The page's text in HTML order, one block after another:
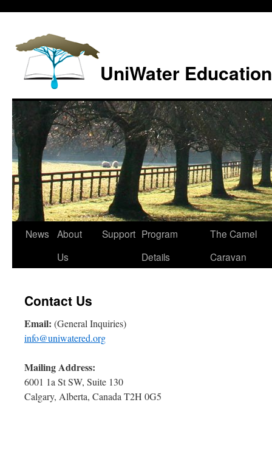
content
UniWater
News
About
Us
Support Program
Details
The Camel
Caravan
Contact Us
Email: (General Inquiries)
info@uniwatered.org
Mailing Address:
6001 1a St SW, Suite 130
Calgary, Alberta, Canada T2H 0G5